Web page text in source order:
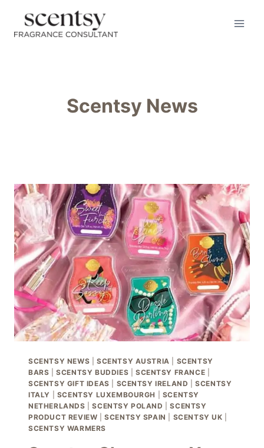
content
Scentsy News
SCENTSY NEWS SCENTSY AUSTRIA
SCENTSY
BARS |SCENTSY BUDDIES SCENTSY FRANCE
SCENTSY GIFT IDEAS
SCENTSY IRELAND |SCENTSY
ITALY
SCENTSY LUXEMBOURGH
SCENTSY
NETHERLANDS |SCENTSY POLAND |SCENTSY
PRODUCT REVIEW |SCENTSY SPAIN SCENTSY UK
SCENTSY WARMERS